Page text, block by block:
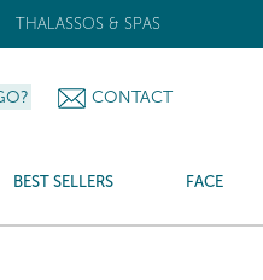
THALASSOS & SPAS
CONTACT
BEST SELLERS FACE